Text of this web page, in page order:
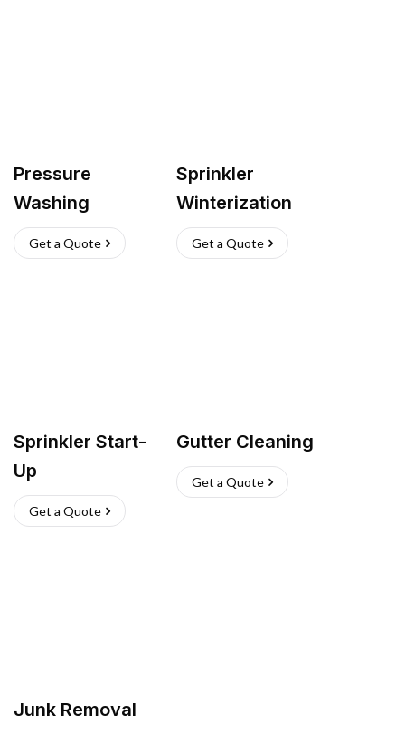
Pressure
Washing
Get a Quote
Sprinkler
Winterization
Get a Quote
Sprinkler Start-
Up
Get a Quote
Gutter Cleaning
Get a Quote
Junk Removal